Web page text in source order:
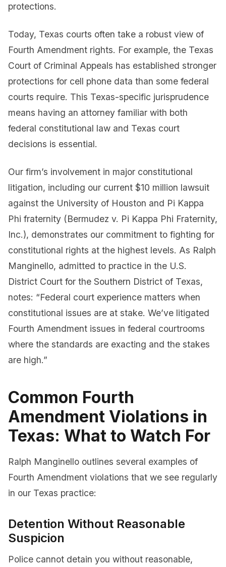
protections.
Today, Texas courts often take a robust view of
Fourth Amendment rights. For example, the Texas
Court of Criminal Appeals has established stronger
protections for cell phone data than some federal
courts require. This Texas-specific jurisprudence
means having an attorney familiar with both
federal constitutional law and Texas court
decisions is essential.
Our firm’s involvement in major constitutional
litigation, including our current $10 million lawsuit
against the University of Houston and Pi Kappa
Phi fraternity (Bermudez v. Pi Kappa Phi Fraternity,
Inc.), demonstrates our commitment to fighting for
constitutional rights at the highest levels. As Ralph
Manginello, admitted to practice in the U.S.
District Court for the Southern District of Texas,
notes: “Federal court experience matters when
constitutional issues are at stake. We’ve litigated
Fourth Amendment issues in federal courtrooms
where the standards are exacting and the stakes
are high.”
Common Fourth
Amendment Violations in
Texas: What to Watch For
Ralph Manginello outlines several examples of
Fourth Amendment violations that we see regularly
in our Texas practice:
Detention Without Reasonable
Suspicion
Police cannot detain you without reasonable,